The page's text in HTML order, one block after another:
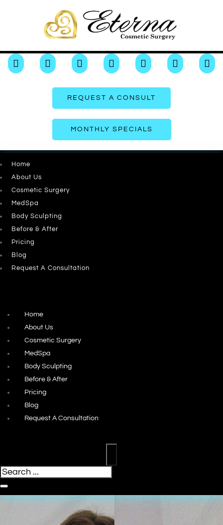
      
REQUEST A CONSULT
MONTHLY SPECIALS
Home
About Us
Cosmetic Surgery
MedSpa
Body Sculpting
Before & After
Pricing
Blog
Request A Consultation
Home
About Us
Cosmetic Surgery
MedSpa
Body Sculpting
Before & After
Pricing
Blog
Request A Consultation